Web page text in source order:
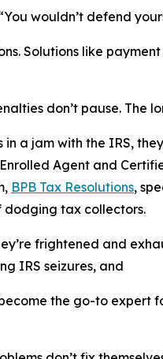
wouldn’t defend
Solutions like
don’t pause. The
in a jam with the IRS,
Agent and
BPB Tax Resolutions,
dodging tax collectors.
frightened and
IRS seizures, and
the go-to expert